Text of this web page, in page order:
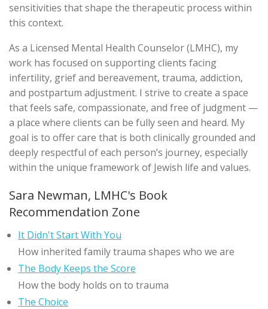
sensitivities that shape the therapeutic process within
this context.
As a Licensed Mental Health Counselor (LMHC), my
work has focused on supporting clients facing
infertility, grief and bereavement, trauma, addiction,
and postpartum adjustment. I strive to create a space
that feels safe, compassionate, and free of judgment —
a place where clients can be fully seen and heard. My
goal is to offer care that is both clinically grounded and
deeply respectful of each person’s journey, especially
within the unique framework of Jewish life and values.
Sara Newman, LMHC's Book
Recommendation Zone
It Didn't Start With You
How inherited family trauma shapes who we are
The Body Keeps the Score
How the body holds on to trauma
The Choice